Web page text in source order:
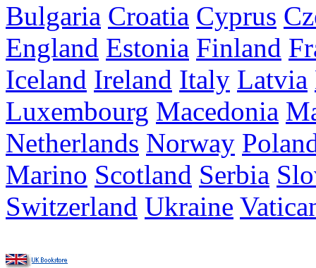
Bulgaria Croatia Cyprus
England Estonia Finland
Iceland Ireland Italy Latvia
Luxembourg Macedonia
Netherlands Norway
Marino Scotland Serbia
Switzerland Ukraine